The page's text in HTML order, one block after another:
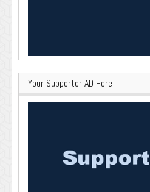
Your Supporter AD Here